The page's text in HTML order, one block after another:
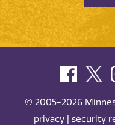
© 2005-2026
privacy| security